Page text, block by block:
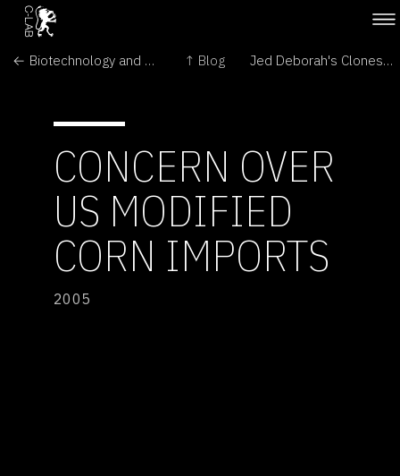
← Biotechnology and GM crops ↑ Blog Jed Deborah's Clones are Fresh and Milking! →
CONCERN OVER
US MODIFIED
CORN IMPORTS
2005